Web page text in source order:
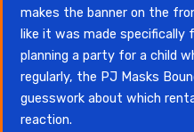
makes the banner on the
like it was made specifically
planning a party for a child
regularly, the PJ Masks
guesswork about which
reaction.